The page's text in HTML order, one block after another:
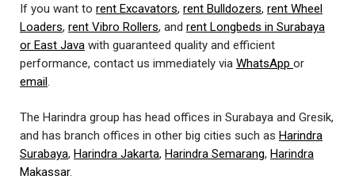
If you want to rent Excavators, rent Bulldozers, rent Wheel
Loaders, rent Vibro Rollers, and rent Longbeds in Surabaya
or East Java with guaranteed quality and efficient
performance, contact us immediately via WhatsApp or
email
The Harindra group has head offices in Surabaya and Gresik,
and has branch offices in other big cities such as Harindra
Surabaya, Harindra Jakarta, Harindra Semarang, Harindra
Makassar.